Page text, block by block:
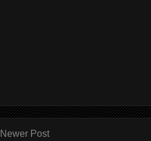
Newer Post